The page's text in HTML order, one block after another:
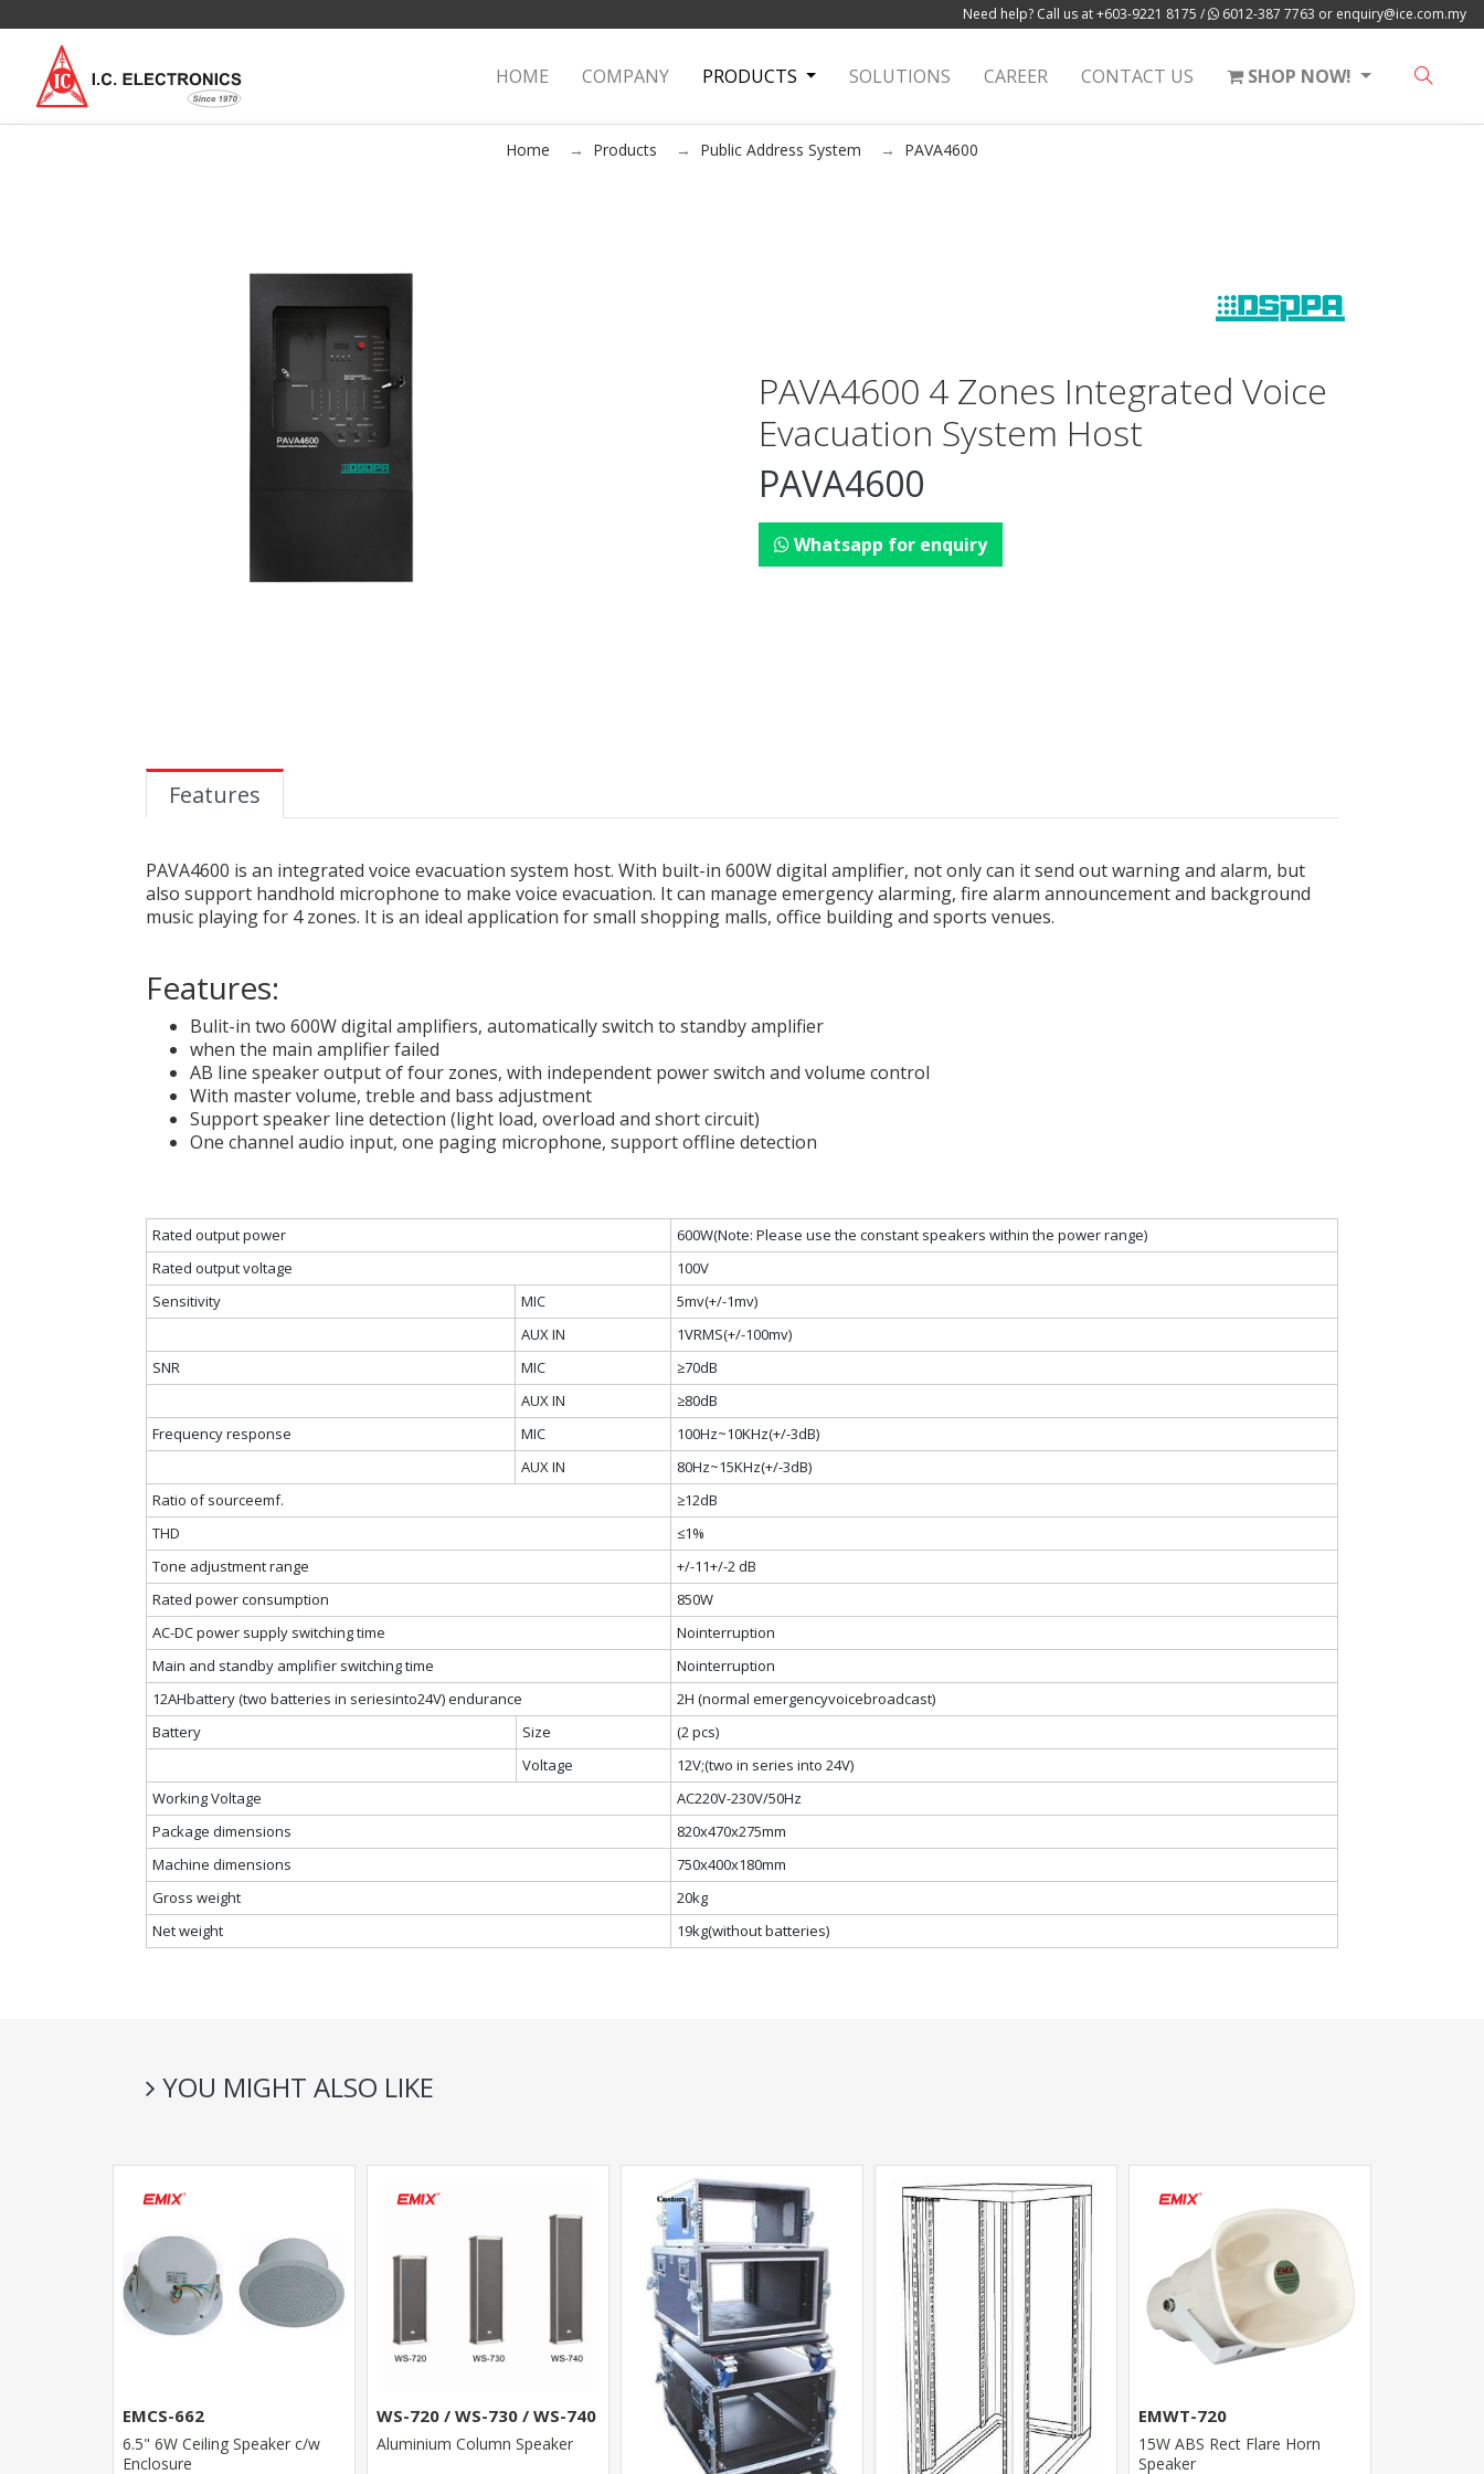
Need help? Call us at+603-9221 8175 / 6012-387 7763 or enquiry@ice.com.my
HOME (current)
COMPANY PRODUCTS SOLUTIONS CAREER CONTACT US SHOP NOW!
Home Products Public Address System PAVA4600
PAVA4600 4 Zones Integrated Voice
Evacuation System Host
PAVA4600
Whatsapp for enquiry
Features
PAVA4600 is an integrated voice evacuation system host. With built-in 600W digital amplifier, not only can it send out warning and alarm, but
also support handhold microphone to make voice evacuation. It can manage emergency alarming, fire alarm announcement and background
music playing for 4 zones. It is an ideal application for small shopping malls, office building and sports venues.
Features:
Bulit-in two 600W digital amplifiers, automatically switch to standby amplifier
when the main amplifier failed
AB line speaker output of four zones, with independent power switch and volume control
With master volume, treble and bass adjustment
Support speaker line detection (light load, overload and short circuit)
One channel audio input, one paging microphone, support offline detection
Rated output power
600W(Note: Please use the constant speakers within the power range)
Rated output voltage
100V
Sensitivity
MIC
5mv(+/-1mv)
AUX IN
1VRMS(+/-100mv)
SNR
MIC
≥70dB
AUX IN
≥80dB
Frequency response
MIC
100Hz~10KHz(+/-3dB)
AUX IN
80Hz~15KHz(+/-3dB)
Ratio of sourceemf.
≥12dB
THD
≤1%
Tone adjustment range
+/-11+/-2 dB
Rated power consumption
850W
AC-DC power supply switching time
Nointerruption
Main and standby amplifier switching time
Nointerruption
12AHbattery (two batteries in seriesinto24V) endurance
2H (normal emergencyvoicebroadcast)
Battery
Size
(2 pcs)
Voltage
12V;(two in series into 24V)
Working Voltage
AC220V-230V/50Hz
Package dimensions
820x470x275mm
Machine dimensions
750x400x180mm
Gross weight
20kg
Net weight
19kg(without batteries)
YOU MIGHT ALSO LIKE
EMCS-662
6.5" 6W Ceiling Speaker c/w
Enclosure
WS-720 / WS-730 / WS-740
Aluminium Column Speaker
EMWT-720
15W ABS Rect Flare Horn
Speaker